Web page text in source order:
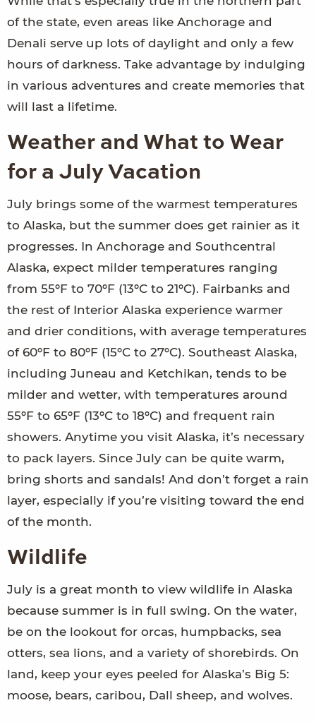
of the state, even areas like Anchorage and
Denali serve up lots of daylight and only a few
hours of darkness. Take advantage by indulging
in various adventures and create memories that
will last a lifetime.
Weather and What to Wear
for a July Vacation
July brings some of the warmest temperatures
to Alaska, but the summer does get rainier as it
progresses. In Anchorage and Southcentral
Alaska, expect milder temperatures ranging
from 55ºF to 70ºF (13ºC to 21ºC). Fairbanks and
the rest of Interior Alaska experience warmer
and drier conditions, with average temperatures
of 60ºF to 80ºF (15ºC to 27ºC). Southeast Alaska,
including Juneau and Ketchikan, tends to be
milder and wetter, with temperatures around
55ºF to 65ºF (13ºC to 18ºC) and frequent rain
showers. Anytime you visit Alaska, it’s necessary
to pack layers. Since July can be quite warm,
bring shorts and sandals! And don’t forget a rain
layer, especially if you’re visiting toward the end
of the month.
Wildlife
July is a great month to view wildlife in Alaska
because summer is in full swing. On the water,
be on the lookout for orcas, humpbacks, sea
otters, sea lions, and a variety of shorebirds. On
land, keep your eyes peeled for Alaska’s Big 5:
moose, bears, caribou, Dall sheep, and wolves.